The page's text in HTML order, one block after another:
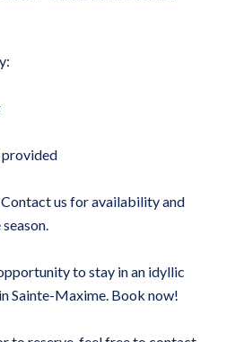
provided
us for availability and
to stay in an idyllic
Sainte-Maxime. Book now!